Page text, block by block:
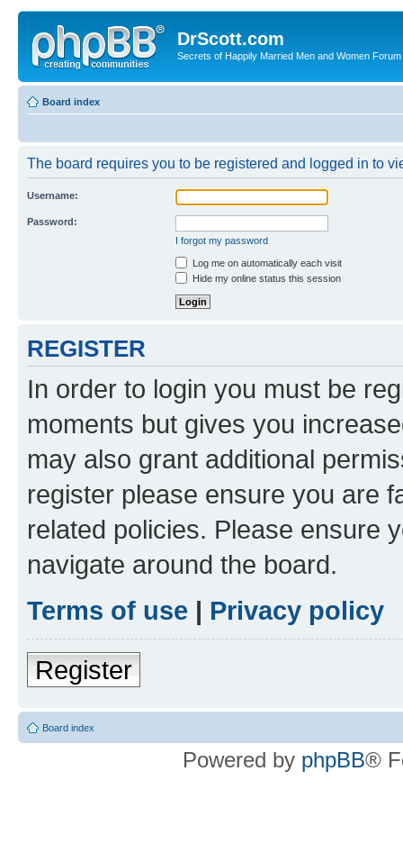
DrScott.com
Secrets of Happily Married Men and Women Forum
Board index
The board requires you to be registered and logged in to
Username:
Password:
I forgot my password
Log me on automatically each visit
Hide my online status this session
REGISTER
In order to login you must be
moments but gives you
may also grant additional
register please ensure you are
related policies. Please ensure
navigate around the board.
Terms of use | Privacy policy
Register
Board index
Powered by phpBB®